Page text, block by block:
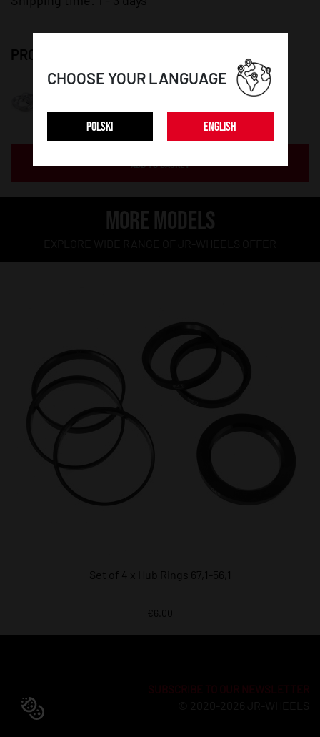
PRODUCT DETAILS:
ADD TO BASKET
MORE MODELS
Set of 4 x Hub Rings 67,1-56,1
€6.00
CHOOSE YOUR LANGUAGE
POLSKI ENGLISH